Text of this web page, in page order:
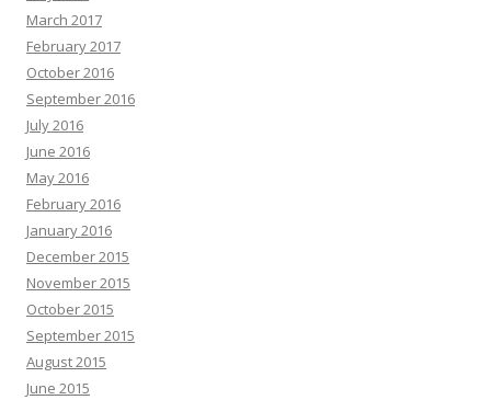
March 2017
February 2017
October 2016
September 2016
July 2016
June 2016
May 2016
February 2016
January 2016
December 2015
November 2015
October 2015
September 2015
August 2015
June 2015